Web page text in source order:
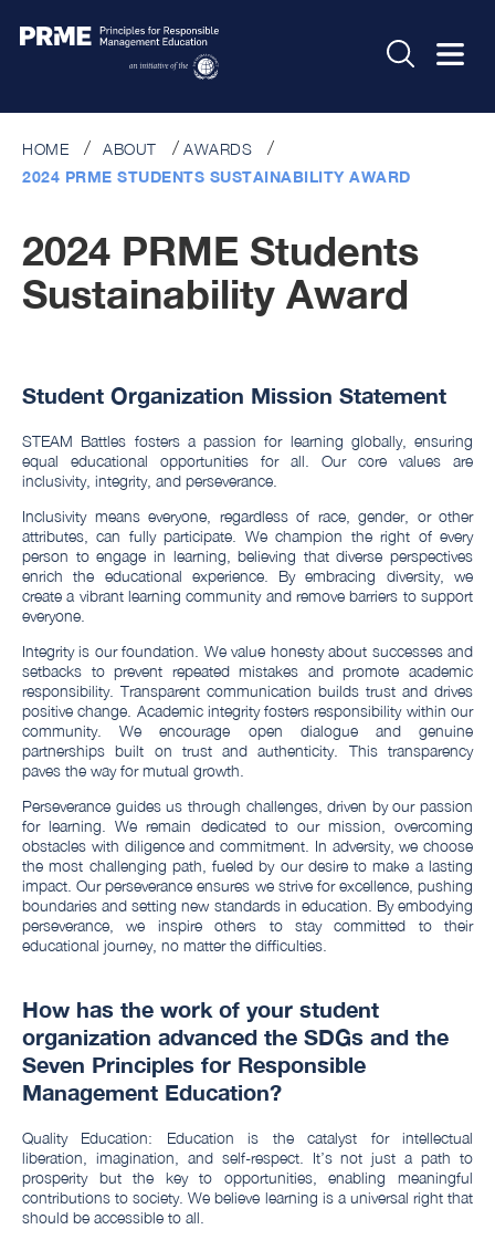
HOME ABOUT
AWARDS
2024 PRME STUDENTS SUSTAINABILITY AWARD
2024 PRME Students
Sustainability Award
Student Organization Mission Statement
STEAM Battles fosters a passion for learning globally, ensuring
equal educational opportunities for all. Our core values are
inclusivity, integrity, and perseverance.
Inclusivity means everyone, regardless of race, gender, or other
attributes, can fully participate. We champion the right of every
person to engage in learning, believing that diverse perspectives
enrich the educational experience. By embracing diversity, we
create a vibrant learning community and remove barriers to support
everyone.
Integrity is our foundation. We value honesty about successes and
setbacks to prevent repeated mistakes and promote academic
responsibility. Transparent communication builds trust and drives
positive change. Academic integrity fosters responsibility within our
community. We encourage open dialogue and genuine
partnerships built on trust and authenticity. This transparency
paves the way for mutual growth.
Perseverance guides us through challenges, driven by our passion
for learning. We remain dedicated to our mission, overcoming
obstacles with diligence and commitment. In adversity, we choose
the most challenging path, fueled by our desire to make a lasting
impact. Our perseverance ensures we strive for excellence, pushing
boundaries and setting new standards in education. By embodying
perseverance, we inspire others to stay committed to their
educational journey, no matter the difficulties.
How has the work of your student
organization advanced the SDGs and the
Seven Principles for Responsible
Management Education?
Quality Education: Education is the catalyst for intellectual
liberation, imagination, and self-respect. It’s not just a path to
prosperity but the key to opportunities, enabling meaningful
contributions to society. We believe learning is a universal right that
should be accessible to all.